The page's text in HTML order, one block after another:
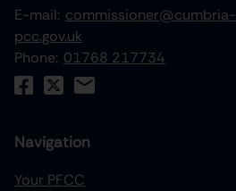
E-mail: commissioner@cumbria-
pcc.gov.uk
Phone: 01768 217734
Navigation
Your PFCC